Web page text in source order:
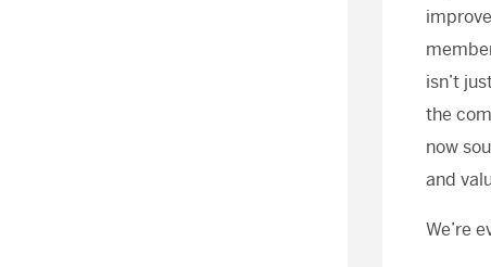
isn’t
the
now
and
We’re